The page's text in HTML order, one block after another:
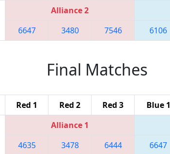
Alliance 2
6647 3480 7546 6106
Final Matches
Red 1 Red 2 Red 3 Blue 1
Alliance 1
4635 3478 6444 6647